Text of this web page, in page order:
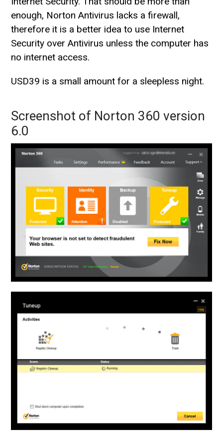
enough, Norton Antivirus lacks a firewall,
therefore it is a better idea to use Internet
Security over Antivirus unless the computer has
no internet access.
USD39 is a small amount for a sleepless night.
Screenshot of Norton 360 version
6.0